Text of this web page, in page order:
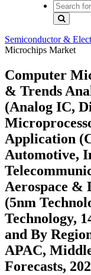
Semiconductor &
Microchips Market
Computer
& Trends
(Analog IC,
Application
Automotive,
Aerospace &
(5nm
Technology,
and By
APAC,
Forecasts,